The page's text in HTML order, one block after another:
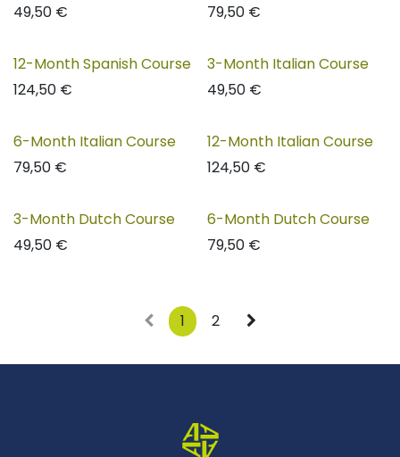
49,50 €
79,50€
12-Month Spanish Course
124,50 €
3-Month Italian Course
49,50€
6-Month Italian Course
79,50 €
12-Month Italian Course
124,50€
3-Month Dutch Course
49,50 €
6-Month Dutch Course
79,50€
1 2